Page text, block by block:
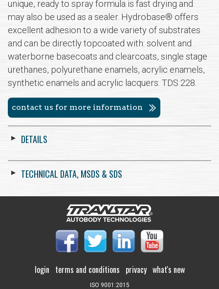
unique, ready to spray formula is fast drying and
may also be used as a sealer. Hydrobase® offers
excellent adhesion to a wide variety of substrates
and can be directly topcoated with: solvent and
waterborne basecoats and clearcoats, single stage
urethanes, polyurethane enamels, acrylic enamels,
synthetic enamels and acrylic lacquers. TDS 228.
contact us for more information
DETAILS
TECHNICAL DATA, MSDS & SDS
login terms and conditions privacy what's new
ISO 9001:2015